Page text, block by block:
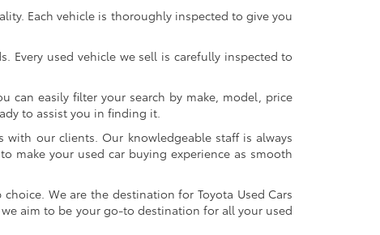
Each vehicle is thoroughly inspected to give you
Every used vehicle we sell is carefully inspected to
can easily filter your search by make, model, price
to assist you in finding it.
our clients. Our knowledgeable staff is always
make your used car buying experience as smooth
We are the destination for Toyota Used Cars
aim to be your go-to destination for all your used